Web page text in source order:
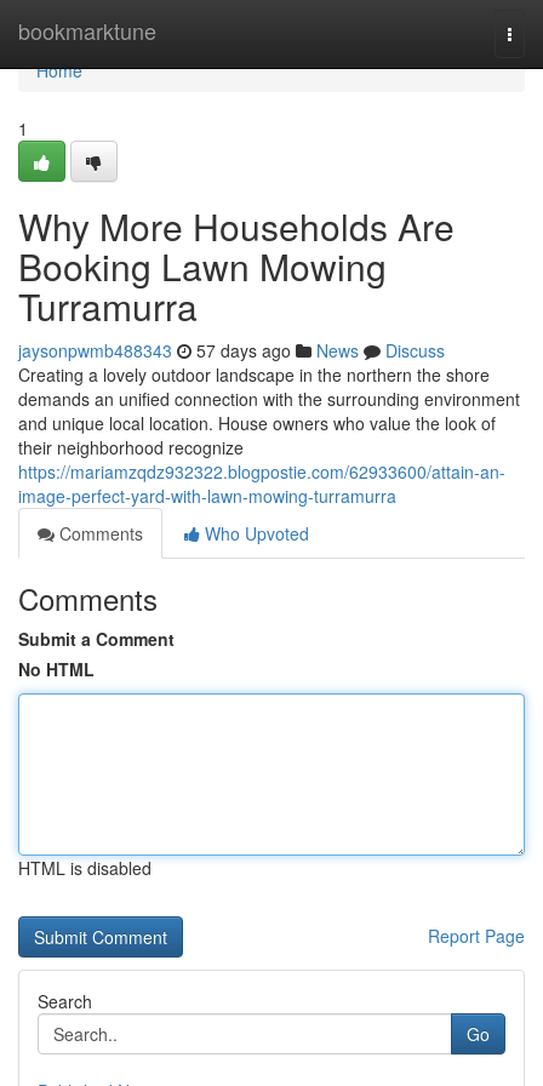
bookmarktune
Home
Home
1
Why More Households Are
Booking Lawn Mowing
Turramurra
jaysonpwmb488343 57 days ago News
Discuss
Creating a lovely outdoor landscape in the northern the shore
demands an unified connection with the surrounding environment
and unique local location. House owners who value the look of
their neighborhood recognize
https://mariamzqdz932322.blogpostie.com/62933600/attain-an-
image-perfect-yard-with-lawn-mowing-turramurra
Comments
Who Upvoted
Comments
Submit a Comment
No HTML
HTML is disabled
Report Page
Search
Go